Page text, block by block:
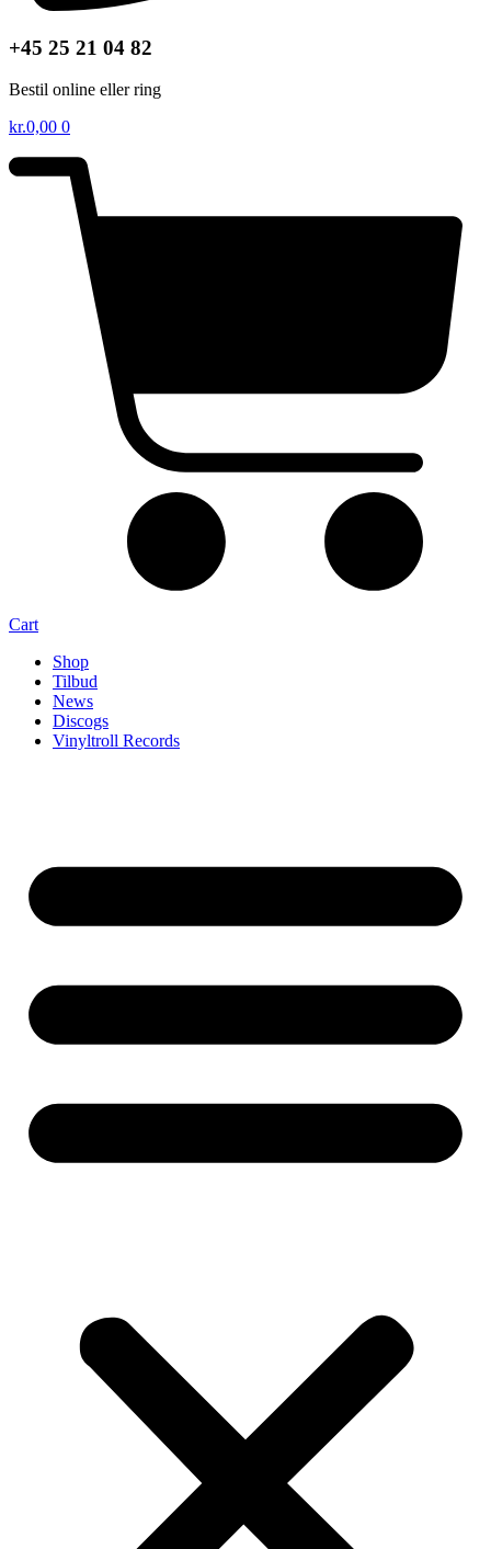
+45 25 21 04 82
Bestil online eller ring
kr.0,00 0
Cart
Shop
Tilbud
News
Discogs
Vinyltroll Records